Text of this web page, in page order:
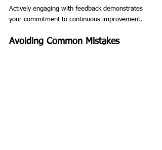
Actively engaging with feedback demonstrates
your commitment to continuous improvement.
Avoiding Common Mistakes